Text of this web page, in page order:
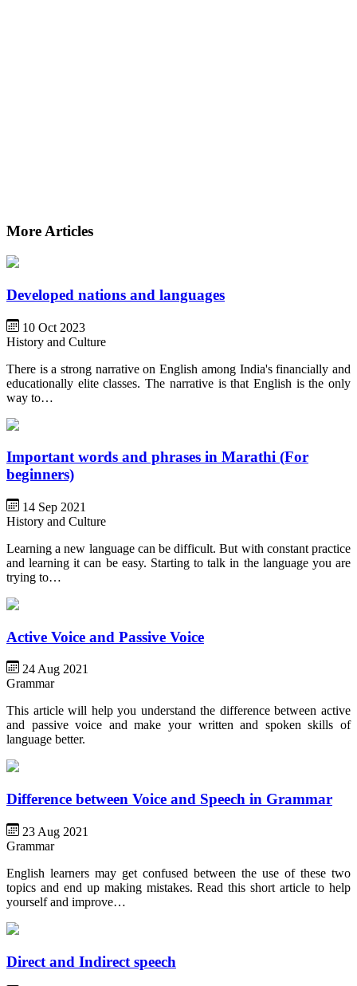
More Articles
Developed nations and languages
10 Oct 2023
History and Culture
There is a strong narrative on English among India's financially and
educationally elite classes. The narrative is that English is the only
way to…
Important words and phrases in Marathi (For
beginners)
14 Sep 2021
History and Culture
Learning a new language can be difficult. But with constant practice
and learning it can be easy. Starting to talk in the language you are
trying to…
Active Voice and Passive Voice
24 Aug 2021
Grammar
This article will help you understand the difference between active
and passive voice and make your written and spoken skills of
language better.
Difference between Voice and Speech in Grammar
23 Aug 2021
Grammar
English learners may get confused between the use of these two
topics and end up making mistakes. Read this short article to help
yourself and improve…
Direct and Indirect speech